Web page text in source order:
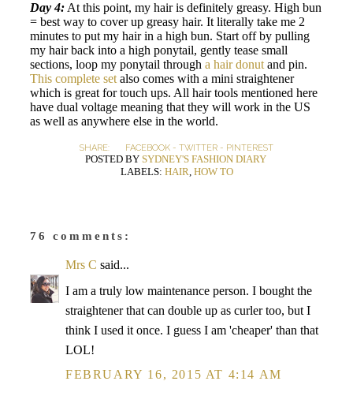
Day 4: At this point, my hair is definitely greasy. High bun
= best way to cover up greasy hair. It literally take me 2
minutes to put my hair in a high bun. Start off by pulling
my hair back into a high ponytail, gently tease small
sections, loop my ponytail through a hair donut and pin.
This complete set also comes with a mini straightener
which is great for touch ups. All hair tools mentioned here
have dual voltage meaning that they will work in the US
as well as anywhere else in the world.
SHARE: FACEBOOK - TWITTER - PINTEREST
POSTED BY SYDNEY'S FASHION DIARY
LABELS: HAIR, HOW TO
76 comments:
Mrs C said...
I am a truly low maintenance person. I bought the
straightener that can double up as curler too, but I
think I used it once. I guess I am 'cheaper' than that
LOL!
FEBRUARY 16, 2015 AT 4:14 AM